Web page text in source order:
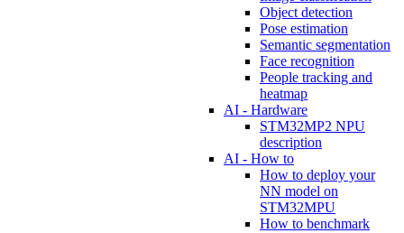
Object detection
Pose estimation
Semantic segmentation
Face recognition
People tracking and
heatmap
AI - Hardware
STM32MP2 NPU
description
AI - How to
How to deploy your
NN model on
STM32MPU
How to benchmark